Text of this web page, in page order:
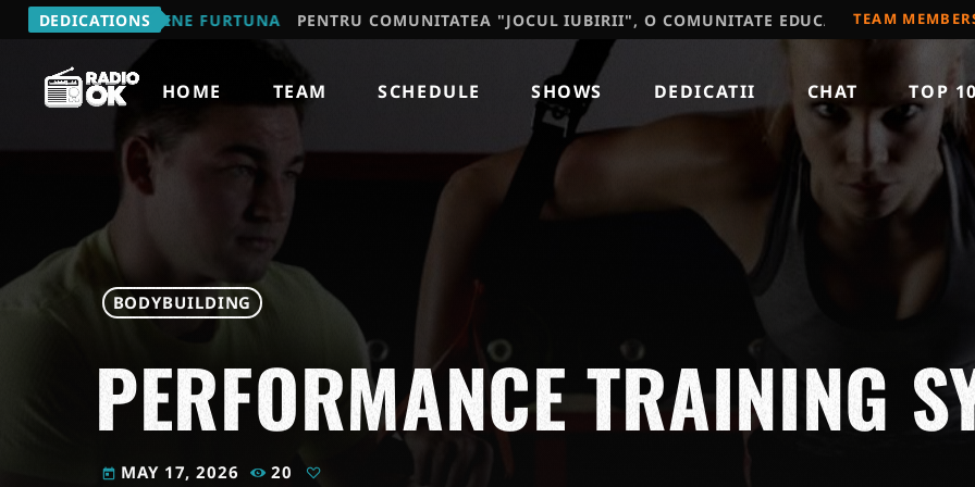
DEDICATIONS
MIHAIL - VINE FURTUNA PENTRU COMUNITATEA "JOCUL IUBIRII", O COMUNITATE EDUCATIVA, RECOMAND SA
TEAM
HOME TEAM SCHEDULE SHOWS DEDICATII CHAT TOP
BODYBUILDING
PERFORMANCE TRAINING
today MAY 17, 2026 20